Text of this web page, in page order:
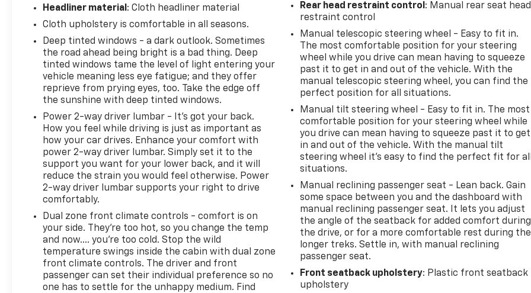
Headliner material : Cloth headliner material
Cloth upholstery is comfortable in all seasons.
Deep tinted windows - a dark outlook. Sometimes
the road ahead being bright is a bad thing. Deep
tinted windows tame the level of light entering your
vehicle meaning less eye fatigue; and they offer
reprieve from prying eyes, too. Take the edge off
the sunshine with deep tinted windows.
Power 2-way driver lumbar - It’s got your back.
How you feel while driving is just as important as
how your car drives. Enhance your comfort with
power 2-way driver lumbar. Simply set it to the
support you want for your lower back, and it will
reduce the strain you would feel otherwise. Power
2-way driver lumbar supports your right to drive
comfortably.
Dual zone front climate controls - comfort is on
your side. They’re too hot, so you change the temp
and now…. you’re too cold. Stop the wild
temperature swings inside the cabin with dual zone
front climate controls. The driver and front
passenger can set their individual preference so no
one has to settle for the unhappy medium. Find
Rear head restraint control : Manual rear seat head
restraint control
Manual telescopic steering wheel - Easy to fit in.
The most comfortable position for your steering
wheel while you drive can mean having to squeeze
past it to get in and out of the vehicle. With the
manual telescopic steering wheel, you can find the
perfect position for all situations.
Manual tilt steering wheel - Easy to fit in. The most
comfortable position for your steering wheel while
you drive can mean having to squeeze past it to get
in and out of the vehicle. With the manual tilt
steering wheel it's easy to find the perfect fit for
situations.
Manual reclining passenger seat - Lean back. Gain
some space between you and the dashboard with
manual reclining passenger seat. It lets you adjust
the angle of the seatback for added comfort during
the drive, or for a more comfortable rest during the
longer treks. Settle in, with manual reclining
passenger seat.
Front seatback upholstery: Plastic front seatback
upholstery